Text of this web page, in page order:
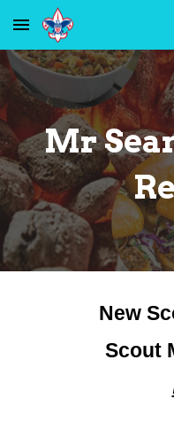
Skip to main content
Mr
New
Scout